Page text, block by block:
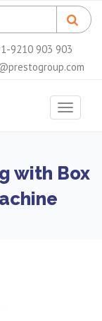
9210 903 903
Toggle
with Box